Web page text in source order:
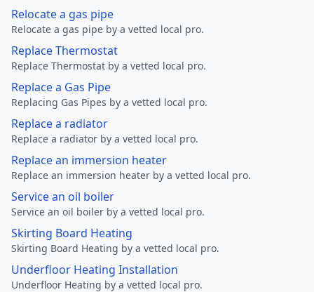
Relocate a gas pipe
Relocate a gas pipe by a vetted local pro.
Replace Thermostat
Replace Thermostat by a vetted local pro.
Replace a Gas Pipe
Replacing Gas Pipes by a vetted local pro.
Replace a radiator
Replace a radiator by a vetted local pro.
Replace an immersion heater
Replace an immersion heater by a vetted local pro.
Service an oil boiler
Service an oil boiler by a vetted local pro.
Skirting Board Heating
Skirting Board Heating by a vetted local pro.
Underfloor Heating Installation
Underfloor Heating by a vetted local pro.